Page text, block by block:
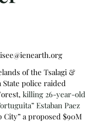
of the Tsalagi &
State police raided
killing 26-year-old
Estaban Paez
City” a proposed $90M